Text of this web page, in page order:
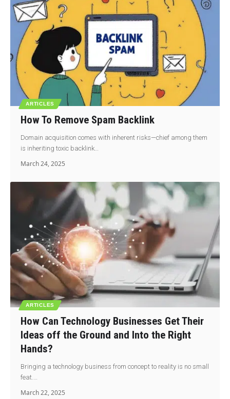
ARTICLES
How To Remove Spam Backlink
Domain acquisition comes with inherent risks—chief among them
is inheriting toxic backlink…
March 24, 2025
ARTICLES
How Can Technology Businesses Get Their
Ideas off the Ground and Into the Right
Hands?
Bringing a technology business from concept to reality is no small
feat.…
March 22, 2025